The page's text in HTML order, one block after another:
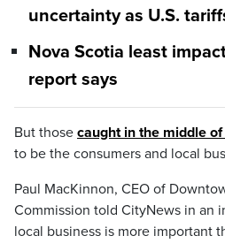
uncertainty as U.S.
Nova Scotia least
report says
But those caught in the middle
to be the consumers and local
Paul MacKinnon, CEO of
Commission told CityNews in an
local business is more important